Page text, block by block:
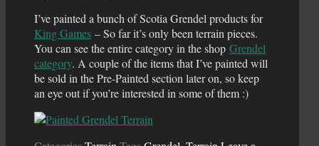
I’ve painted a bunch of Scotia Grendel products for
King Games – So far it’s only been terrain pieces.
You can see the entire category in the shop Grendel
category. A couple of the items that I’ve painted will
be sold in the Pre-Painted section later on, so keep
an eye out if you’re interested in some of them :)